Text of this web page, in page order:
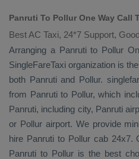
Panruti To Pollur One Way Call
Best AC Taxi, 24*7 Support,
Arranging a Panruti to Pollur
SingleFareTaxi organization is
both Panruti and Pollur.
from Panruti to Pollur, which
Panruti, including city, Panruti
or Pollur airport. We provide
hire Panruti to Pollur cab 24x7.
Panruti to Pollur is the best